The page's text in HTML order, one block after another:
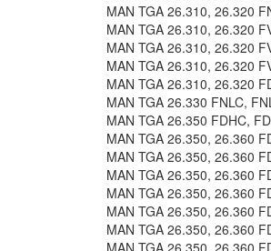
MAN TGA 26.310, 26.320
MAN TGA 26.310, 26.320
MAN TGA 26.310, 26.320
MAN TGA 26.310, 26.320
MAN TGA 26.310, 26.320
MAN TGA 26.330 FNLC,
MAN TGA 26.350 FDHC,
MAN TGA 26.350, 26.360
MAN TGA 26.350, 26.360
MAN TGA 26.350, 26.360
MAN TGA 26.350, 26.360
MAN TGA 26.350, 26.360
MAN TGA 26.350, 26.360
MAN TGA 26.350, 26.360